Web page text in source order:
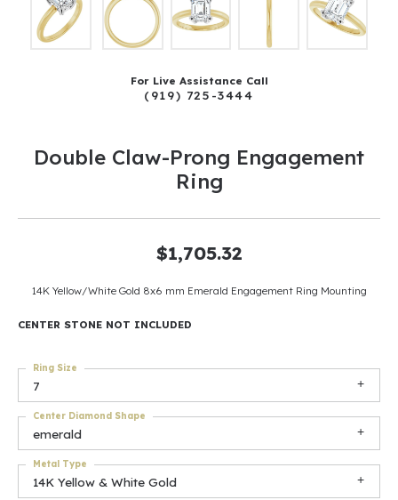
For Live Assistance Call
(919) 725-3444
Double Claw-Prong Engagement
Ring
$1,705.32
14K Yellow/White Gold 8x6 mm Emerald Engagement Ring Mounting
CENTER STONE NOT INCLUDED
7
Ring Size
emerald
Center Diamond Shape
14K Yellow & White Gold
Metal Type